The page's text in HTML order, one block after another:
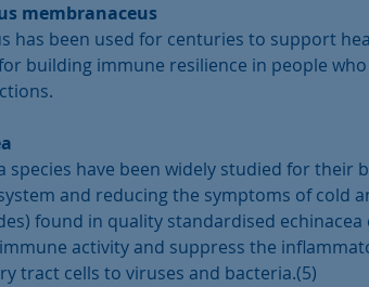
membranaceus
has been used for centuries to support
building immune resilience in people
species have been widely studied for their
and reducing the symptoms of cold
found in quality standardised
activity and suppress the
tract cells to viruses and bacteria.(5)